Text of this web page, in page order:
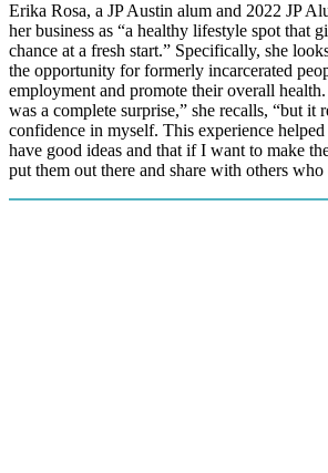
Erika Rosa, a JP Austin alum and 2022 JP
her business as “a healthy lifestyle spot that
chance at a fresh start.” Specifically, she
the opportunity for formerly incarcerated
employment and promote their overall
was a complete surprise,” she recalls, “but it
confidence in myself. This experience
have good ideas and that if I want to make
put them out there and share with others who